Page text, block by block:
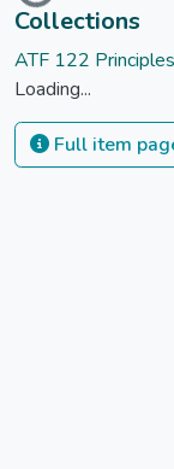
Collections
ATF 122
Loading...
Full item